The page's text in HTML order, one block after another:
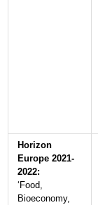
Horizon
Europe 2021-
2022:
‘Food,
Bioeconomy,